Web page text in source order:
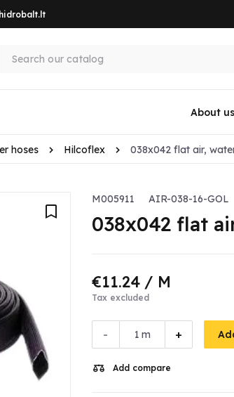
About us
hoses Hilcoflex 038x042 flat air,
M005911 AIR-038-16-GOL
038x042 flat
€11.24 / M
Tax excluded
- +
m
Add compare